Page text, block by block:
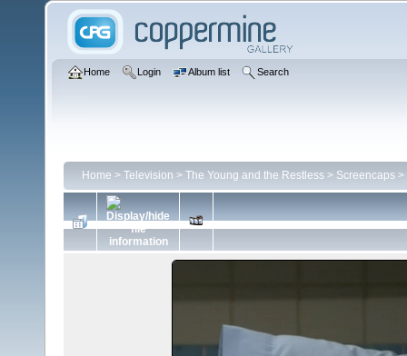
Home Login Album list Search
Home > Television > The Young and the Restless > Screencaps >